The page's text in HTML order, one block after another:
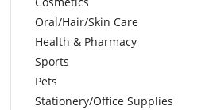
Oral/Hair/Skin Care
Health & Pharmacy
Sports
Pets
Stationery/Office Supplies